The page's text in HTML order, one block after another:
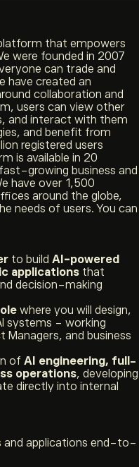
that empowers
were founded in 2007
can trade and
have created an
collaboration and
users can view other
and interact with them
and benefit from
registered users
is available in 20
growing business and
have over 1,500
around the globe,
needs of users. You can
to build AI-powered
applications that
decision-making
where you will design,
systems - working
Managers, and business
of AI engineering, full-
operations, developing
directly into internal
and applications end-to-